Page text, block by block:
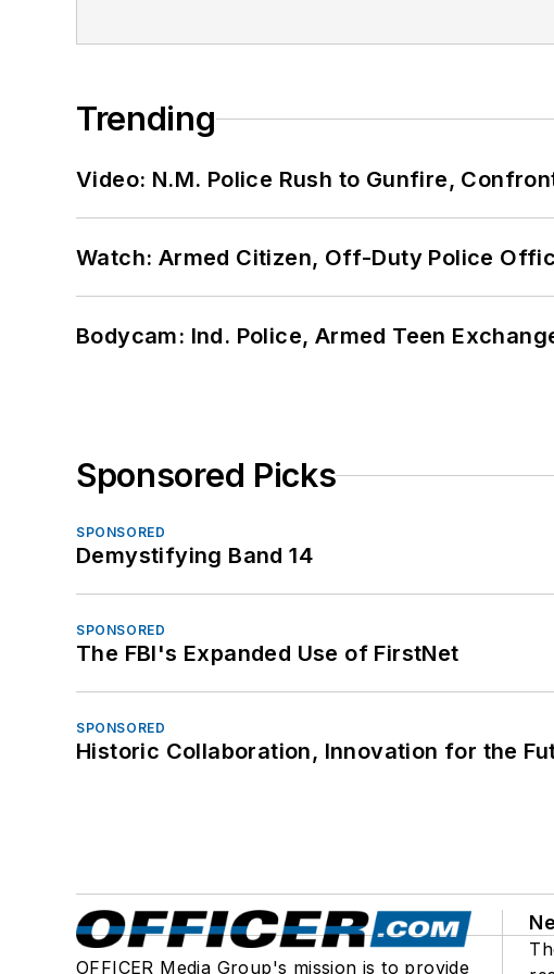
Trending
Video: N.M. Police Rush to Gunfire,
Watch: Armed Citizen, Off-Duty Police
Bodycam: Ind. Police, Armed Teen
Sponsored Picks
SPONSORED
Demystifying Band 14
SPONSORED
The FBI's Expanded Use of FirstNet
SPONSORED
Historic Collaboration, Innovation for the
OFFICER Media Group's mission is to provide